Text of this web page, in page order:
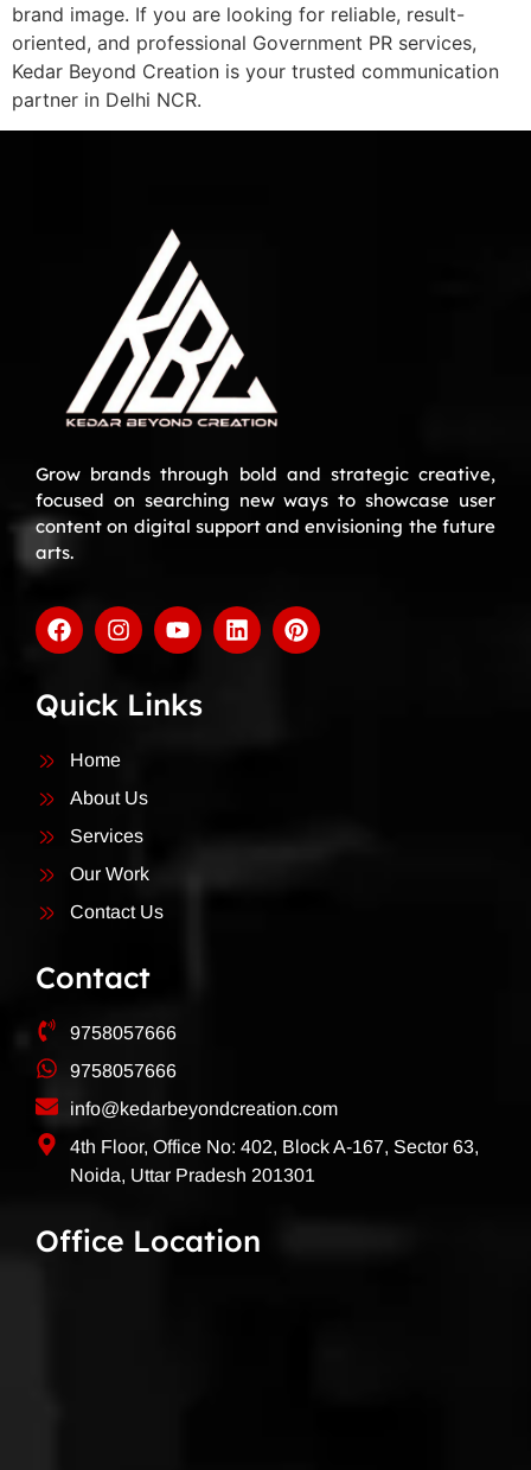
brand image. If you are looking for reliable, result-
oriented, and professional Government PR services,
Kedar Beyond Creation is your trusted communication
partner in Delhi NCR.
Grow brands through bold and strategic creative,
focused on searching new ways to showcase user
content on digital support and envisioning the future
arts.
Quick Links
Home
About Us
Services
Our Work
Contact Us
Contact
9758057666
9758057666
info@kedarbeyondcreation.com
4th Floor, Office No: 402, Block A-167, Sector 63,
Noida, Uttar Pradesh 201301
Office Location